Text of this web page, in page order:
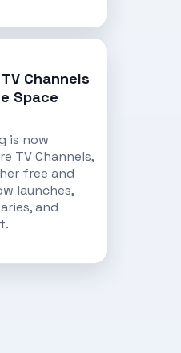
Channels
Space
is now
TV Channels,
free and
launches,
and